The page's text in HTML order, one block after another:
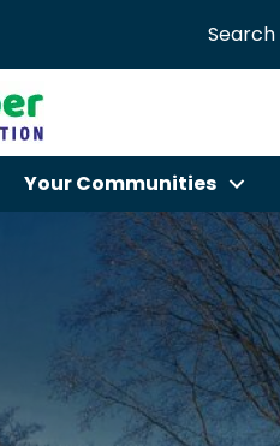
Search
Your Communities